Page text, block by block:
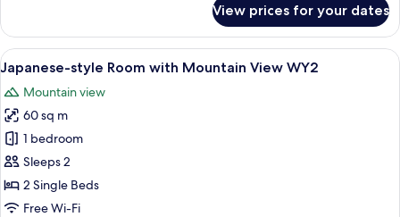
style
Room
with
Mountain
View
WY4
View prices for your dates
View
all
photos
for
Japanese-
style
Room
with
In-room safe, laptop workspace, free
6
Japanese-style Room with Mountain View WY2
Mountain view
60 sq m
1 bedroom
Sleeps 2
2 Single Beds
Free Wi-Fi